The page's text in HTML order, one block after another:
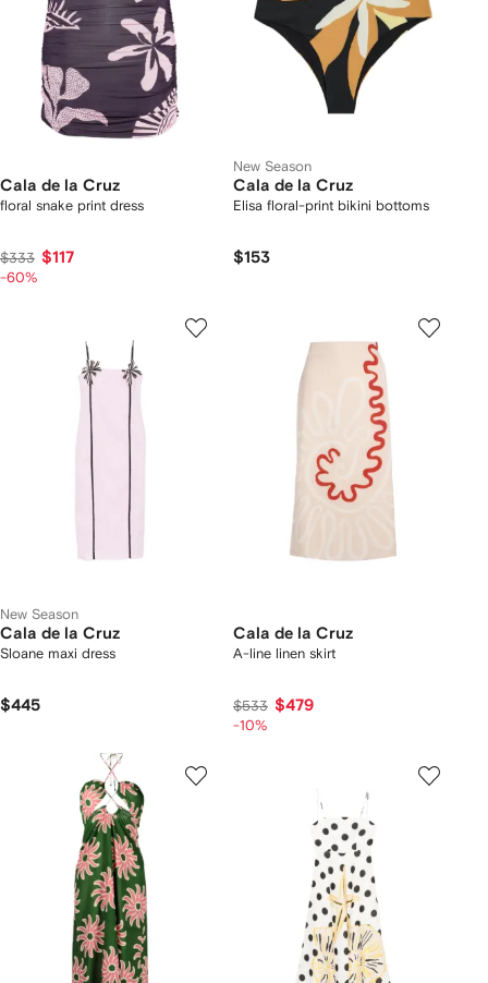
Cala de la Cruz
floral snake print dress
$333 $117
-60%
New Season
Cala de la Cruz
Elisa floral-print bikini bottoms
$153
New Season
Cala de la Cruz
Sloane maxi dress
$445
Cala de la Cruz
A-line linen skirt
$533 $479
-10%